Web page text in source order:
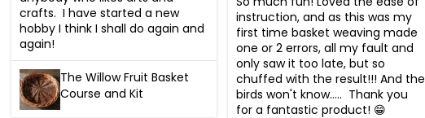
crafts.  I have started a new
hobby I think I shall do again and
again!
The Willow Fruit Basket
Course and Kit
instruction, and as this was my
first time basket weaving made
one or 2 errors, all my fault and
only saw it too late, but so
chuffed with the result!!! And the
birds won't know.....  Thank you
for a fantastic product! 😁